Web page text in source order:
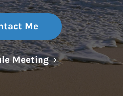
Me
MeetingLink Opens in